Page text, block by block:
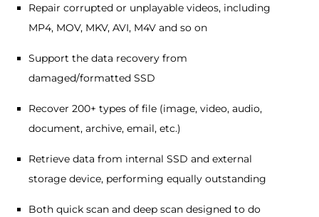
Repair corrupted or unplayable videos, including
MP4, MOV, MKV, AVI, M4V and so on
Support the data recovery from
damaged/formatted SSD
Recover 200+ types of file (image, video, audio,
document, archive, email, etc.)
Retrieve data from internal SSD and external
storage device, performing equally outstanding
Both quick scan and deep scan designed to do